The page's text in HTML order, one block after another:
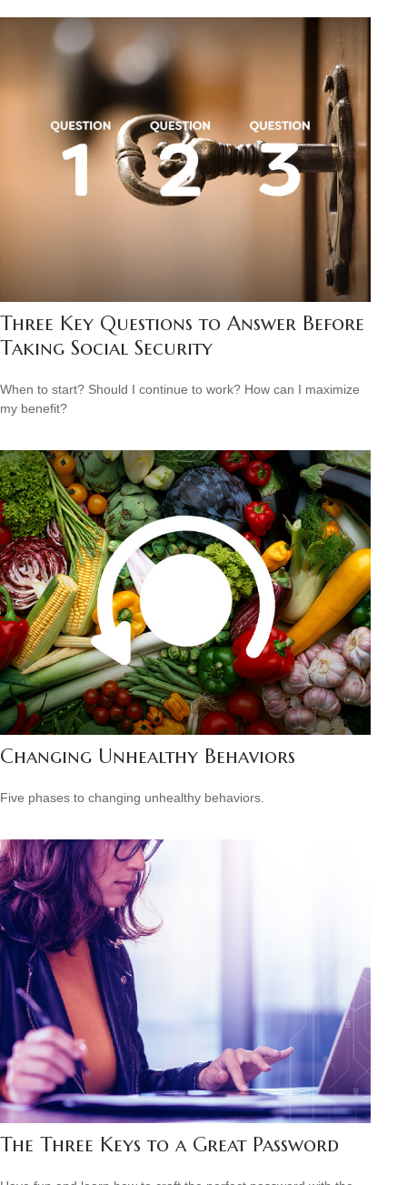
Three Key Questions to Answer Before
Taking Social Security
When to start? Should I continue to work? How can I maximize
my benefit?
Changing Unhealthy Behaviors
Five phases to changing unhealthy behaviors.
The Three Keys to a Great Password